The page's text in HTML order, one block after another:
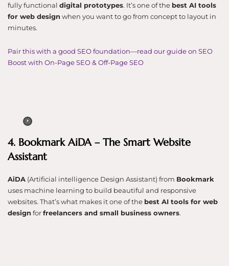
fully functional digital prototypes. It’s one of the best AI tools
for web design when you want to go from concept to layout in
minutes.
Pair this with a good SEO foundation—read our guide on SEO
Boost with On-Page SEO & Off-Page SEO
4. Bookmark AiDA – The Smart Website
Assistant
AiDA (Artificial intelligence Design Assistant) from Bookmark
uses machine learning to build beautiful and responsive
websites. That’s what makes it one of the best AI tools for web
design forfreelancers and small business owners.